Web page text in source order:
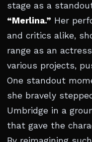
stage as a
“Merlina.” Her
and critics alike,
range as an
various projects,
One standout
she bravely
Umbridge in a
that gave the